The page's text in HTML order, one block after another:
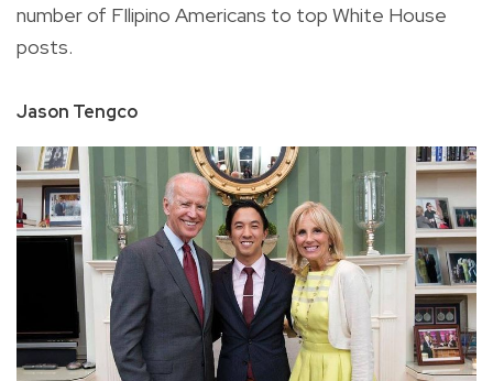
number of FIlipino Americans to top White House
posts.
Jason Tengco